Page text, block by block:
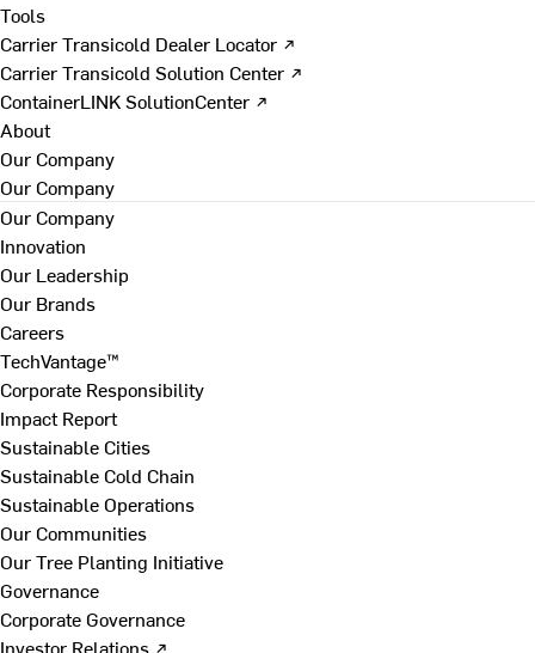
Tools
Carrier Transicold Dealer Locator ↗
Carrier Transicold Solution Center ↗
ContainerLINK SolutionCenter ↗
About
Our Company
Our Company
Our Company
Innovation
Our Leadership
Our Brands
Careers
TechVantage™
Corporate Responsibility
Impact Report
Sustainable Cities
Sustainable Cold Chain
Sustainable Operations
Our Communities
Our Tree Planting Initiative
Governance
Corporate Governance
Investor Relations ↗